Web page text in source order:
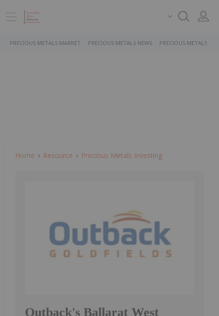
PRECIOUS METALS MARKET PRECIOUS METALS NEWS PRECIOUS METALS
Home Resource Precious Metals Investing
Outback's Ballarat West